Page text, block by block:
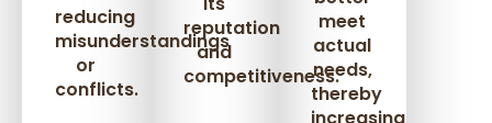
reducing
misunderstandings
or
conflicts.
reputation
and
competitiveness.
meet
actual
needs,
thereby